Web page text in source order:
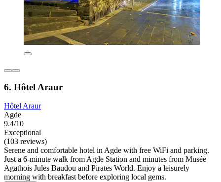
6. Hôtel Araur
Hôtel Araur
Agde
9.4/10
Exceptional
(103 reviews)
Serene and comfortable hotel in Agde with free WiFi and parking.
Just a 6-minute walk from Agde Station and minutes from Musée
Agathois Jules Baudou and Pirates World. Enjoy a leisurely
morning with breakfast before exploring local gems.